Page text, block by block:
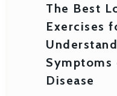
The Best
Exercises
Symptoms
Disease